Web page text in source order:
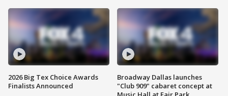
2026 Big Tex Choice Awards
Finalists Announced
Broadway Dallas launches
"Club 909" cabaret concept at